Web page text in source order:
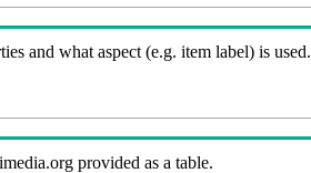
and what aspect (e.g. item label) is used.
provided as a table.